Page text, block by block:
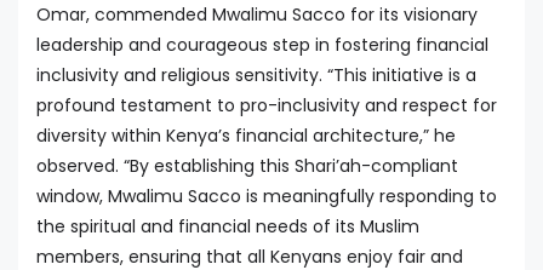
Omar, commended Mwalimu Sacco for its visionary
leadership and courageous step in fostering financial
inclusivity and religious sensitivity. “This initiative is a
profound testament to pro-inclusivity and respect for
diversity within Kenya’s financial architecture,” he
observed. “By establishing this Shari’ah-compliant
window, Mwalimu Sacco is meaningfully responding to
the spiritual and financial needs of its Muslim
members, ensuring that all Kenyans enjoy fair and